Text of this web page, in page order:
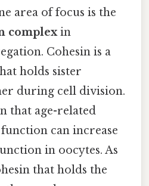
area of focus is the
complexin
Cohesin is a
holds sister
during cell division.
that age-related
can increase
in oocytes. As
that holds the